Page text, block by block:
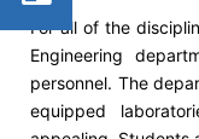
For all of the
Engineering
personnel. The
equipped